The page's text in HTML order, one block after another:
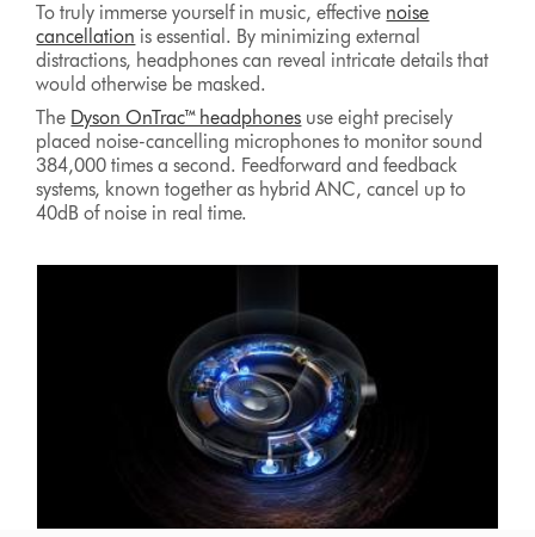
To truly immerse yourself in music, effective noise
cancellation is essential. By minimizing external
distractions, headphones can reveal intricate details that
would otherwise be masked.
The Dyson OnTrac™ headphones use eight precisely
placed noise-cancelling microphones to monitor sound
384,000 times a second. Feedforward and feedback
systems, known together as hybrid ANC, cancel up to
40dB of noise in real time.